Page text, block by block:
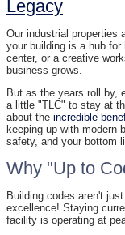
Legacy
Our industrial properties
your building is a hub
center, or a creative
business grows.
But as the years roll by,
a little "TLC" to stay at
about the incredible
keeping up with modern
safety, and your bottom
Why "Up to
Building codes aren't
excellence! Staying
facility is operating at